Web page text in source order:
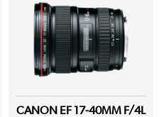
CANON EF 17-40MM F/4L